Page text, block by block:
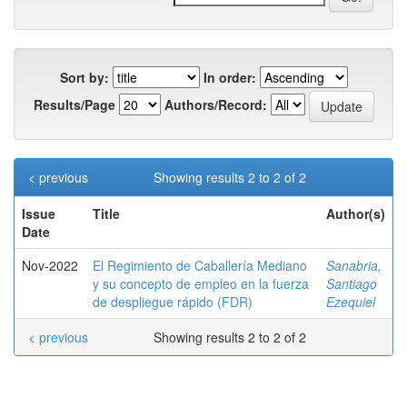
Sort by:
In order:
Results/Page
Authors/Record:
Showing results 2 to 2 of 2
< previous
Issue
Date
Title Author(s)
Nov-2022
El Regimiento de Caballería Mediano
y su concepto de empleo en la fuerza
de despliegue rápido (FDR)
Sanabria,
Santiago
Ezequiel
Showing results 2 to 2 of 2
< previous